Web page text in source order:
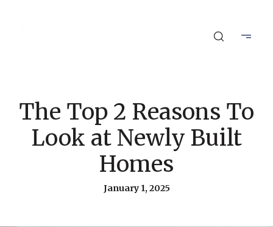
The Top 2 Reasons To
Look at Newly Built
Homes
January 1, 2025